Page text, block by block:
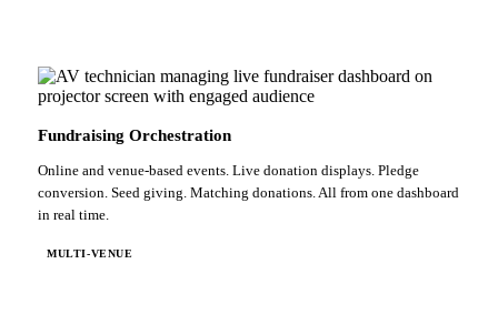
Fundraising Orchestration
Online and venue-based events. Live donation displays. Pledge
conversion. Seed giving. Matching donations. All from one dashboard
in real time.
MULTI-VENUE